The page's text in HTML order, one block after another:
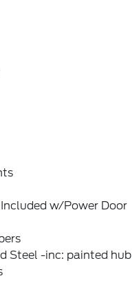
w/Power Door
Steel -inc: painted hub